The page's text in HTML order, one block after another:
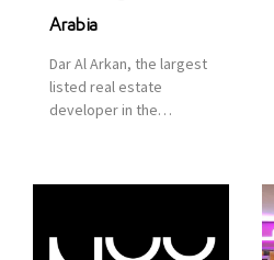
Arabia
Dar Al Arkan, the largest
listed real estate
developer in the
communities, retail and